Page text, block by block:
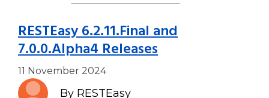
RESTEasy 6.2.11.Final and
7.0.0.Alpha4 Releases
11 November 2024
By RESTEasy